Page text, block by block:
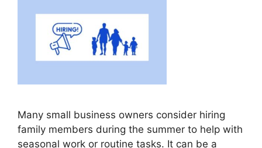
Many small business owners consider hiring
family members during the summer to help with
seasonal work or routine tasks. It can be a